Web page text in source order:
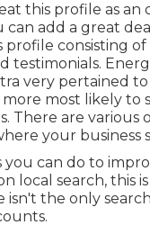
this profile as an
can add a great
profile consisting of
testimonials.
very pertained
most likely to
There are various
your business
can do to
local search, this
isn't the only